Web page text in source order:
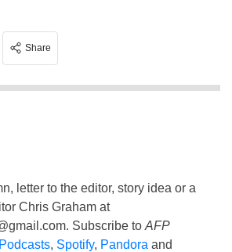
Share
letter to the editor, story idea or a
Chris Graham at
. Subscribe to AFP
, Spotify, Pandora and